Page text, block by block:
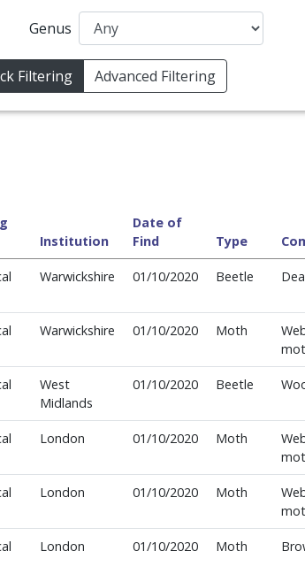
Genus
Filtering Advanced Filtering
Institution
Date of
Find
Type
Warwickshire 01/10/2020 Beetle
Warwickshire 01/10/2020 Moth
West
Midlands
01/10/2020 Beetle
London 01/10/2020 Moth
London 01/10/2020 Moth
London 01/10/2020 Moth